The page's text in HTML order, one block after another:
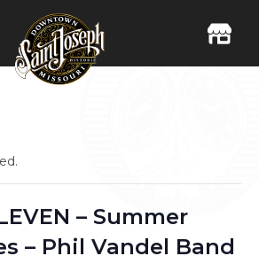
– Summer
– Phil Vandel Band